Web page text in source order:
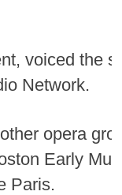
voiced the
Network.
opera
Early
Paris.